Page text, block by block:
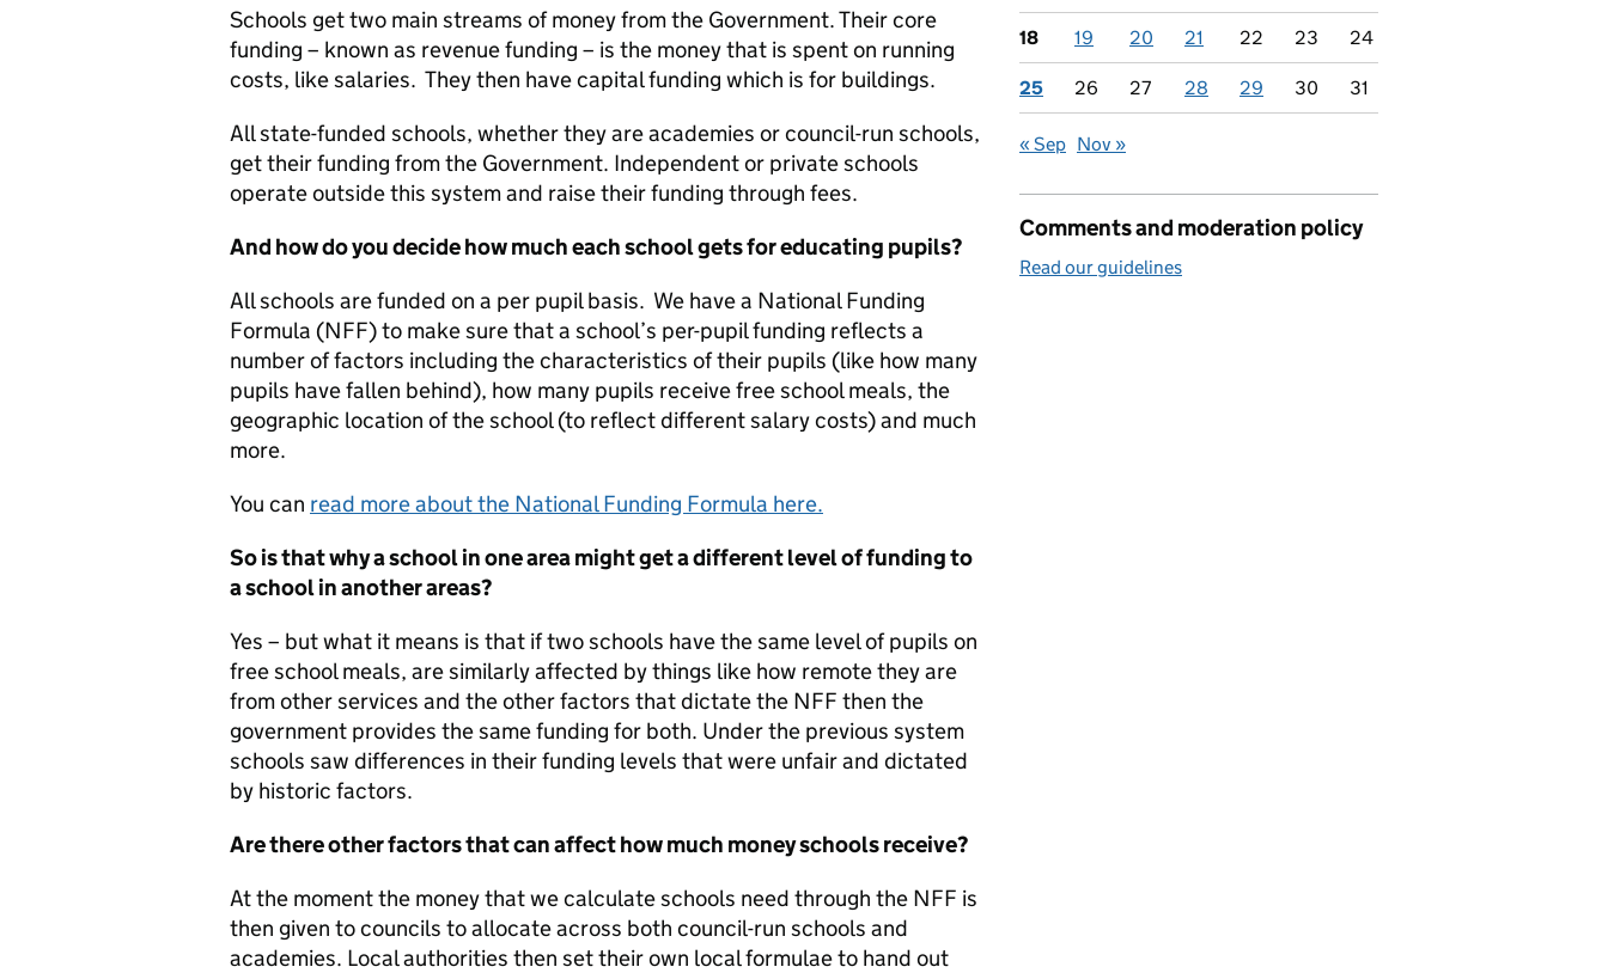
Schools get two main streams of money from the Government. Their core
funding – known as revenue funding – is the money that is spent on running
costs, like salaries. They then have capital funding which is for buildings.
All state-funded schools, whether they are academies or council-run schools,
get their funding from the Government. Independent or private schools
operate outside this system and raise their funding through fees.
And how do you decide how much each school gets for educating pupils?
All schools are funded on a per pupil basis. We have a National Funding
Formula (NFF) to make sure that a school’s per-pupil funding reflects a
number of factors including the characteristics of their pupils (like how many
pupils have fallen behind), how many pupils receive free school meals, the
geographic location of the school (to reflect different salary costs) and much
more.
You can read more about the National Funding Formula here.
So is that why a school in one area might get a different level of funding to
a school in another areas?
Yes – but what it means is that if two schools have the same level of pupils on
free school meals, are similarly affected by things like how remote they are
from other services and the other factors that dictate the NFF then the
government provides the same funding for both. Under the previous system
schools saw differences in their funding levels that were unfair and dictated
by historic factors.
Are there other factors that can affect how much money schools receive?
At the moment the money that we calculate schools need through the NFF is
then given to councils to allocate across both council-run schools and
academies. Local authorities then set their own local formulae to hand out
18 19 20 21 22 23 24
25 26 27 28 29 30 31
« Sep Nov »
Comments and moderation policy
Read our guidelines